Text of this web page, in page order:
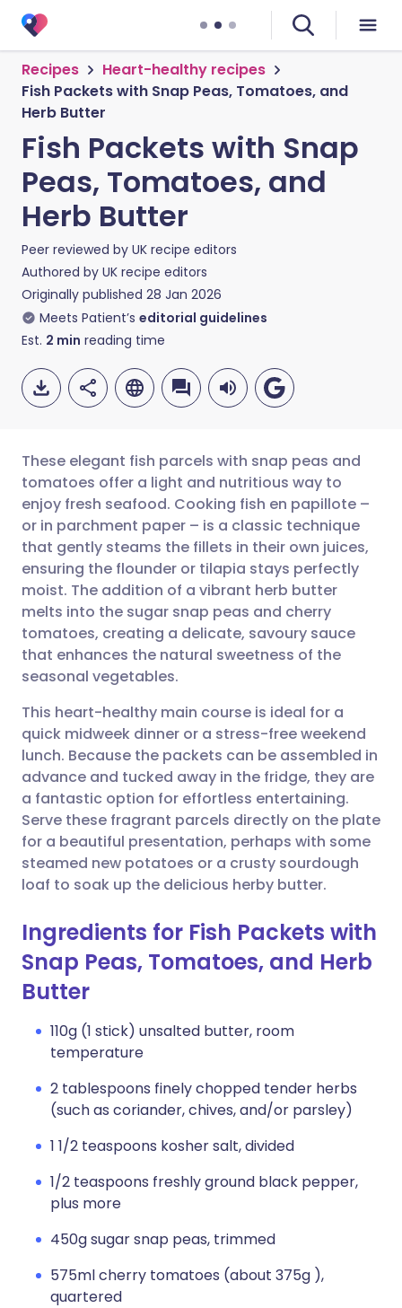
Recipes
Heart-healthy recipes
Fish Packets with Snap Peas, Tomatoes, and
Herb Butter
Fish Packets with Snap
Peas, Tomatoes, and
Herb Butter
Peer reviewed by UK recipe editors
Authored by UK recipe editors
Originally published 28 Jan 2026
Meets Patient’s editorial guidelines
Est. 2 min reading time
Share via email
Share via Facebook
Share via LinkedIn
Share via X
Share via WhatsApp
Copy link
🇬🇧 English 🇩🇪 Deutsch
🇪🇸 Español 🇫🇷 Français
🇮🇹 Italiano 🇵🇹
🇮🇳 हिन्दी 🇮🇱 עברית
🇸🇦 عربي 🇸🇪 Svenska
These elegant fish parcels with snap peas and
tomatoes offer a light and nutritious way to
enjoy fresh seafood. Cooking fish en papillote –
or in parchment paper – is a classic technique
that gently steams the fillets in their own juices,
ensuring the flounder or tilapia stays perfectly
moist. The addition of a vibrant herb butter
melts into the sugar snap peas and cherry
tomatoes, creating a delicate, savoury sauce
that enhances the natural sweetness of the
seasonal vegetables.
This heart-healthy main course is ideal for a
quick midweek dinner or a stress-free weekend
lunch. Because the packets can be assembled in
advance and tucked away in the fridge, they are
a fantastic option for effortless entertaining.
Serve these fragrant parcels directly on the plate
for a beautiful presentation, perhaps with some
steamed new potatoes or a crusty sourdough
loaf to soak up the delicious herby butter.
Ingredients for Fish Packets with
Snap Peas, Tomatoes, and Herb
Butter
110g (1 stick) unsalted butter, room
temperature
2 tablespoons finely chopped tender herbs
(such as coriander, chives, and/or parsley)
1 1/2 teaspoons kosher salt, divided
1/2 teaspoons freshly ground black pepper,
plus more
450g sugar snap peas, trimmed
575ml cherry tomatoes (about 375g ),
quartered